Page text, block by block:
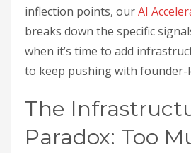
inflection points, ourAI
breaks down the specific
when it’s time to add
to keep pushing with founder-
The
Paradox: Too